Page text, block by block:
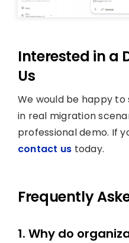
Interested in a
Us
We would be happy to
in real migration
professional demo. If
contact us today.
Frequently
1. Why do